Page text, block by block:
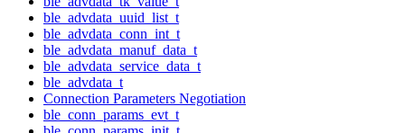
ble_advdata_uuid_list_t
ble_advdata_conn_int_t
ble_advdata_manuf_data_t
ble_advdata_service_data_t
ble_advdata_t
Connection Parameters Negotiation
ble_conn_params_evt_t